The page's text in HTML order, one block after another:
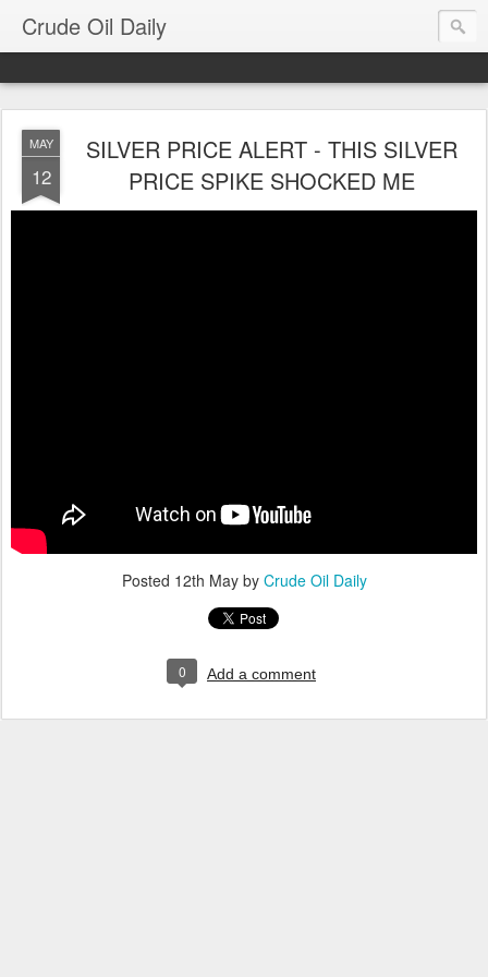
Crude Oil Daily
MAY
12
SILVER PRICE ALERT - THIS SILVER
PRICE SPIKE SHOCKED ME
Posted 12th Mayby Crude Oil Daily
0 Add a comment